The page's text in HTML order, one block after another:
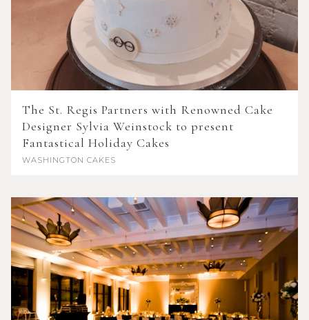
The St. Regis Partners with Renowned Cake
Designer Sylvia Weinstock to present
Fantastical Holiday Cakes
WASHINGTON CAKES